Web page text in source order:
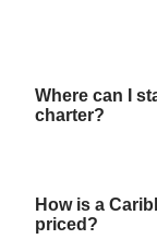
Where can I
charter?
How is a
priced?